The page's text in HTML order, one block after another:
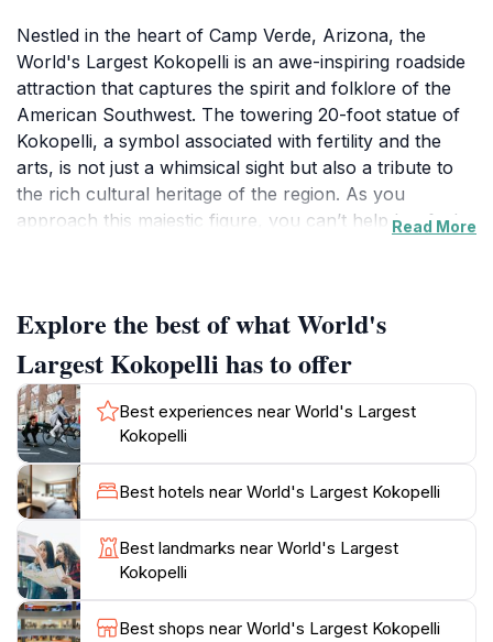
Nestled in the heart of Camp Verde, Arizona, the
World's Largest Kokopelli is an awe-inspiring roadside
attraction that captures the spirit and folklore of the
American Southwest. The towering 20-foot statue of
Kokopelli, a symbol associated with fertility and the
arts, is not just a whimsical sight but also a tribute to
the rich cultural heritage of the region. As you
approach this majestic figure, you can’t help but feel a
share their adventures on social media.
While the Kokopelli statue itself is the main attraction,
the surrounding area offers additional experiences for
those who wish to explore further. Camp Verde is
known for its vibrant history, including Native
American culture, early settler stories, and stunning
natural landscapes. Visitors can take a short drive to
nearby attractions such as Montezuma Castle National
Monument and the Verde River. The local community
often hosts events that celebrate the arts, culture, and
history of the area, providing an opportunity to
Read More
Explore the best of what World's
Largest Kokopelli has to offer
Best experiences near World's Largest
Kokopelli
Best hotels near World's Largest Kokopelli
Best landmarks near World's Largest
Kokopelli
Best shops near World's Largest Kokopelli